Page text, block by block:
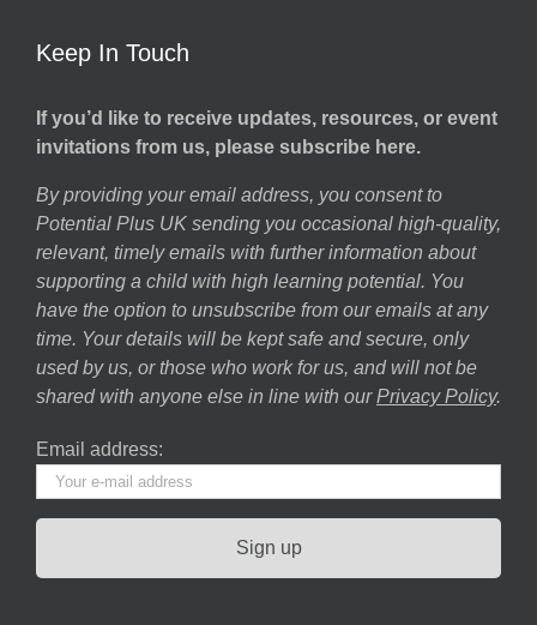
Keep In Touch
If you’d like to receive updates, resources, or event
invitations from us, please subscribe here.
By providing your email address, you consent to
Potential Plus UK sending you occasional high-quality,
relevant, timely emails with further information about
supporting a child with high learning potential. You
have the option to unsubscribe from our emails at any
time. Your details will be kept safe and secure, only
used by us, or those who work for us, and will not be
shared with anyone else in line with our Privacy Policy.
Email address: